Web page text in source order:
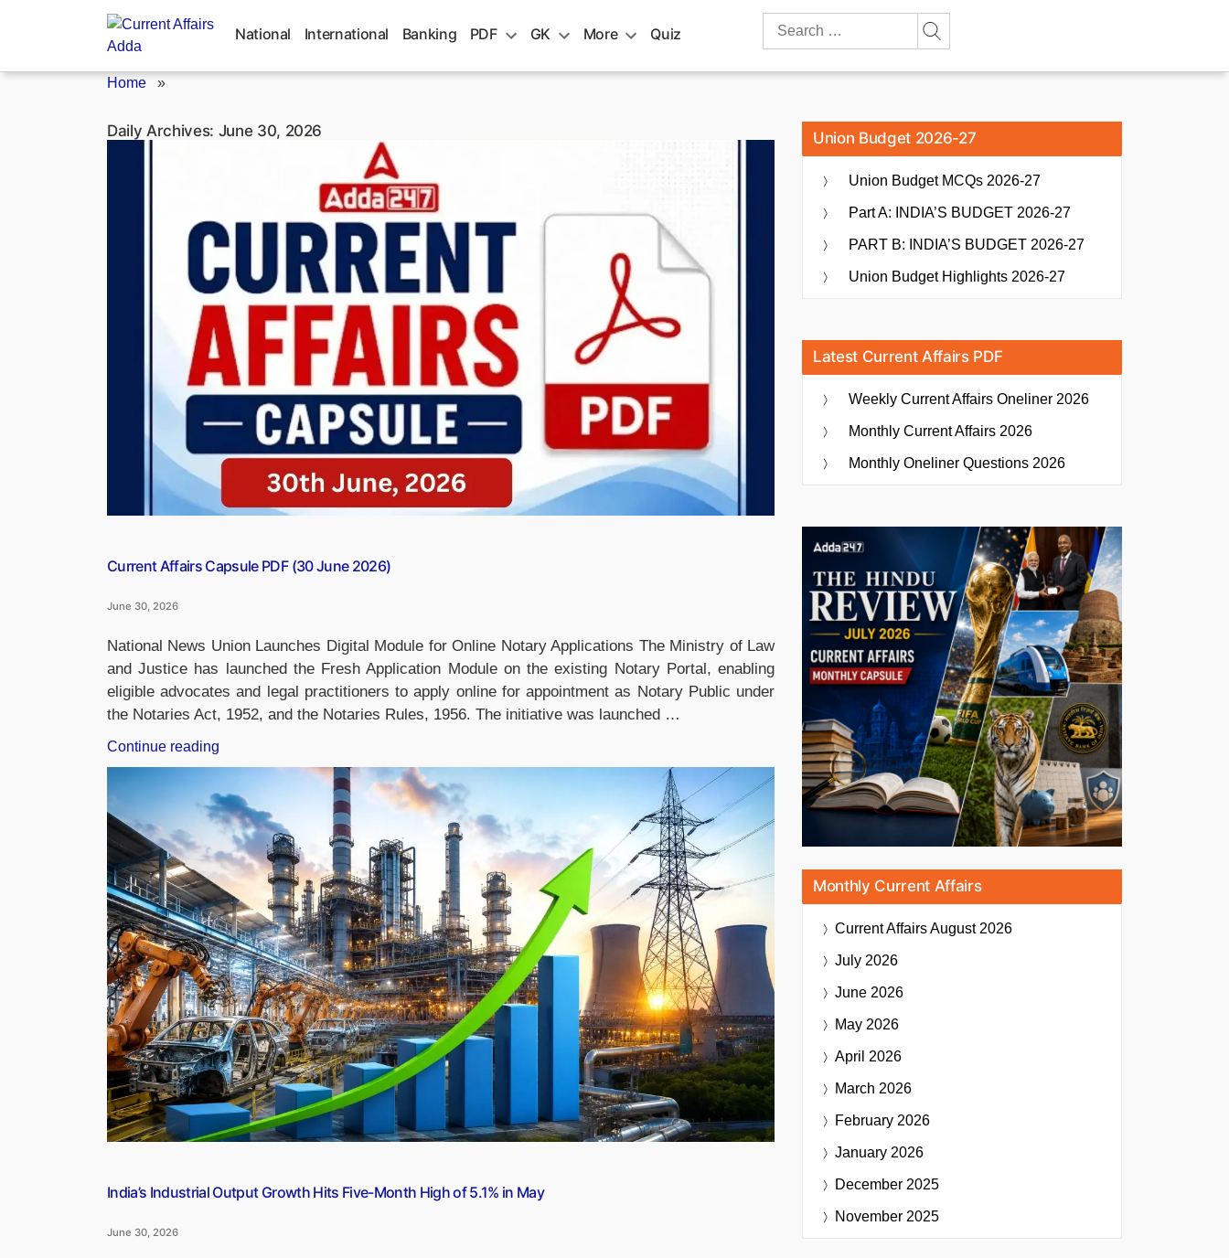
National International Banking PDF GK More Quiz
Search
Home »
Daily Archives: June 30, 2026
Current Affairs Capsule PDF (30 June 2026)
June 30, 2026
National News Union Launches Digital Module for Online Notary Applications The Ministry of Law
and Justice has launched the Fresh Application Module on the existing Notary Portal, enabling
eligible advocates and legal practitioners to apply online for appointment as Notary Public under
the Notaries Act, 1952, and the Notaries Rules, 1956. The initiative was launched …
Continue reading
Affairs
PDF
(30
June
2026)”
India’s Industrial Output Growth Hits Five-Month High of 5.1% in May
June 30, 2026
Union Budget 2026-27
Union Budget MCQs 2026-27
Part A: INDIA’S BUDGET 2026-27
PART B: INDIA’S BUDGET 2026-27
Union Budget Highlights 2026-27
Latest Current Affairs PDF
Weekly Current Affairs Oneliner 2026
Monthly Current Affairs 2026
Monthly Oneliner Questions 2026
Monthly Current Affairs
Current AffairsAugust 2026
July 2026
June 2026
May 2026
April 2026
March 2026
February 2026
January 2026
December 2025
November 2025